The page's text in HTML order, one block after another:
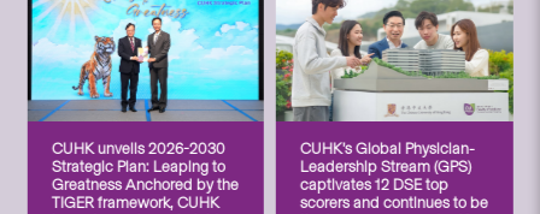
CUHK unveils 2026-2030
Strategic Plan: Leaping to
Greatness Anchored by the
TIGER framework, CUHK
CUHK’s Global Physician-
Leadership Stream (GPS)
captivates 12 DSE top
scorers and continues to be